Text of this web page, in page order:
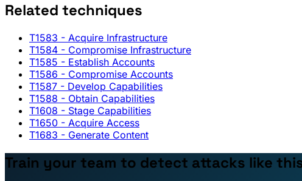
Related techniques
T1583 - Acquire Infrastructure
T1584 - Compromise Infrastructure
T1585 - Establish Accounts
T1586 - Compromise Accounts
T1587 - Develop Capabilities
T1588 - Obtain Capabilities
T1608 - Stage Capabilities
T1650 - Acquire Access
T1683 - Generate Content
Train your team to detect attacks like